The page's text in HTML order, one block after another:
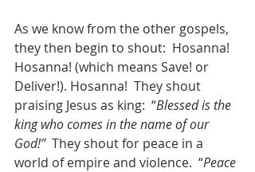
As we know from the other gospels,
they then begin to shout:  Hosanna!
Hosanna! (which means Save! or
Deliver!). Hosanna!  They shout
praising Jesus as king:  “Blessed is the
king who comes in the name of our
God!”
  They shout for peace in a
world of empire and violence.  “Peace